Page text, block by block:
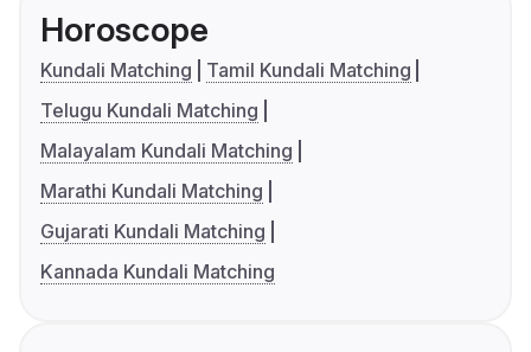
Horoscope
Kundali Matching
Tamil Kundali Matching
Telugu Kundali Matching
Malayalam Kundali Matching
Marathi Kundali Matching
Gujarati Kundali Matching
Kannada Kundali Matching